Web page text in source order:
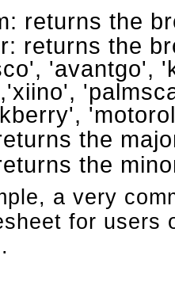
returns the
returns the
'avantgo',
the
the
a very
for users